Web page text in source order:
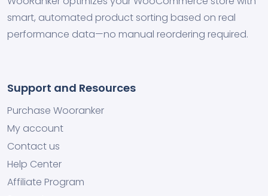
smart, automated product sorting based on real
performance data—no manual reordering required.
Support and Resources
Purchase Wooranker
My account
Contact us
Help Center
Affiliate Program